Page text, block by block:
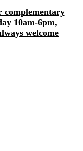
complementary
10am-6pm,
welcome